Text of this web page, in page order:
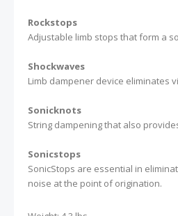
Rockstops
Adjustable limb stops that form a
Shockwaves
Limb dampener device eliminates
Sonicknots
String dampening that also
Sonicstops
SonicStops are essential in
noise at the point of origination.